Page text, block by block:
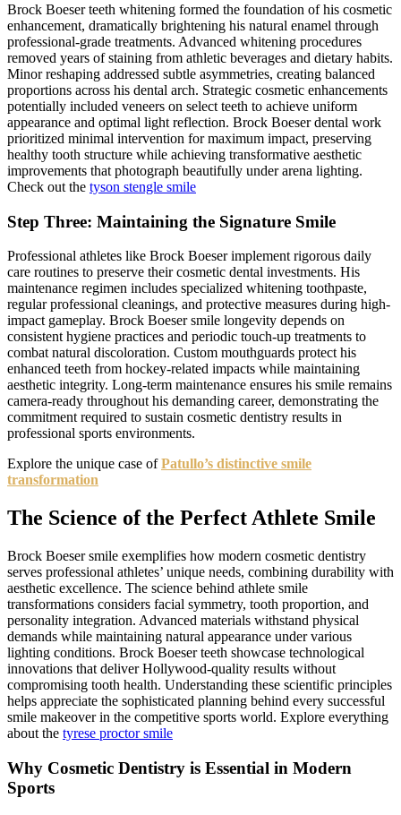
Brock Boeser teeth whitening formed the foundation of his cosmetic
enhancement, dramatically brightening his natural enamel through
professional-grade treatments. Advanced whitening procedures
removed years of staining from athletic beverages and dietary habits.
Minor reshaping addressed subtle asymmetries, creating balanced
proportions across his dental arch. Strategic cosmetic enhancements
potentially included veneers on select teeth to achieve uniform
appearance and optimal light reflection. Brock Boeser dental work
prioritized minimal intervention for maximum impact, preserving
healthy tooth structure while achieving transformative aesthetic
improvements that photograph beautifully under arena lighting.
Check out the tyson stengle smile
Step Three: Maintaining the Signature Smile
Professional athletes like Brock Boeser implement rigorous daily
care routines to preserve their cosmetic dental investments. His
maintenance regimen includes specialized whitening toothpaste,
regular professional cleanings, and protective measures during high-
impact gameplay. Brock Boeser smile longevity depends on
consistent hygiene practices and periodic touch-up treatments to
combat natural discoloration. Custom mouthguards protect his
enhanced teeth from hockey-related impacts while maintaining
aesthetic integrity. Long-term maintenance ensures his smile remains
camera-ready throughout his demanding career, demonstrating the
commitment required to sustain cosmetic dentistry results in
professional sports environments.
Explore the unique case ofPatullo’s distinctive smile
transformation
The Science of the Perfect Athlete Smile
Brock Boeser smile exemplifies how modern cosmetic dentistry
serves professional athletes’ unique needs, combining durability with
aesthetic excellence. The science behind athlete smile
transformations considers facial symmetry, tooth proportion, and
personality integration. Advanced materials withstand physical
demands while maintaining natural appearance under various
lighting conditions. Brock Boeser teeth showcase technological
innovations that deliver Hollywood-quality results without
compromising tooth health. Understanding these scientific principles
helps appreciate the sophisticated planning behind every successful
smile makeover in the competitive sports world. Explore everything
about the tyrese proctor smile
Why Cosmetic Dentistry is Essential in Modern
Sports